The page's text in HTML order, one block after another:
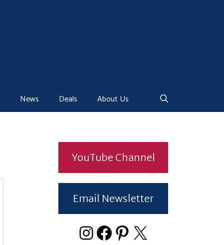
News Deals About Us
YouTube Channel
Email Newsletter
Instagram
Facebook
Pinterest
X